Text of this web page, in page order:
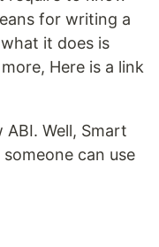
for writing a
it does is
Here is a link
Well, Smart
can use